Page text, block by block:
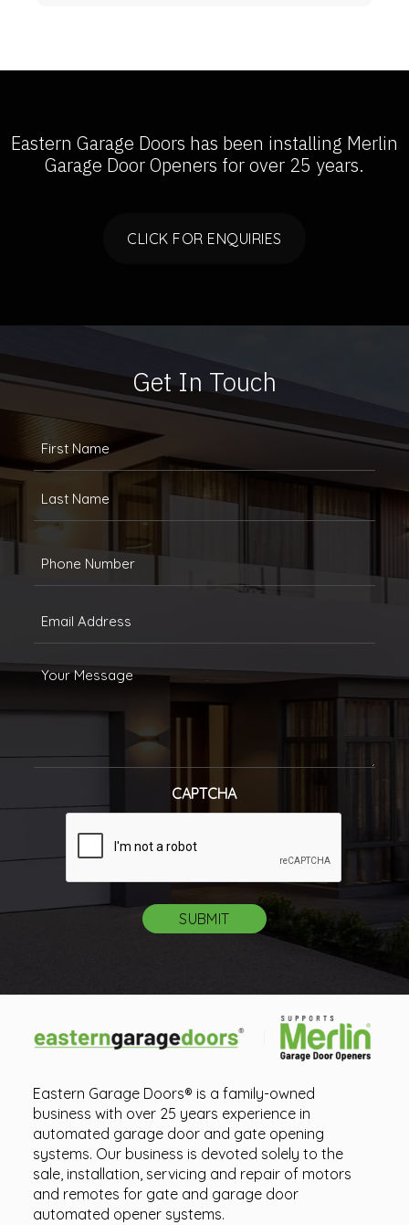
Eastern Garage Doors has been installing Merlin
Garage Door Openers for over 25 years.
CLICK FOR ENQUIRIES
Get In Touch
(REQUIRED)
Message
CAPTCHA
Eastern Garage Doors® is a family-owned
business with over 25 years experience in
automated garage door and gate opening
systems. Our business is devoted solely to the
sale, installation, servicing and repair of motors
and remotes for gate and garage door
automated opener systems.